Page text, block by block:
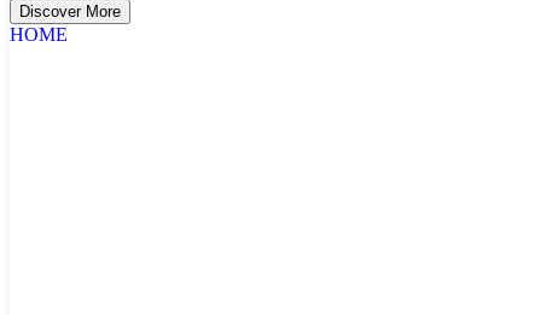
Discover More
HOME